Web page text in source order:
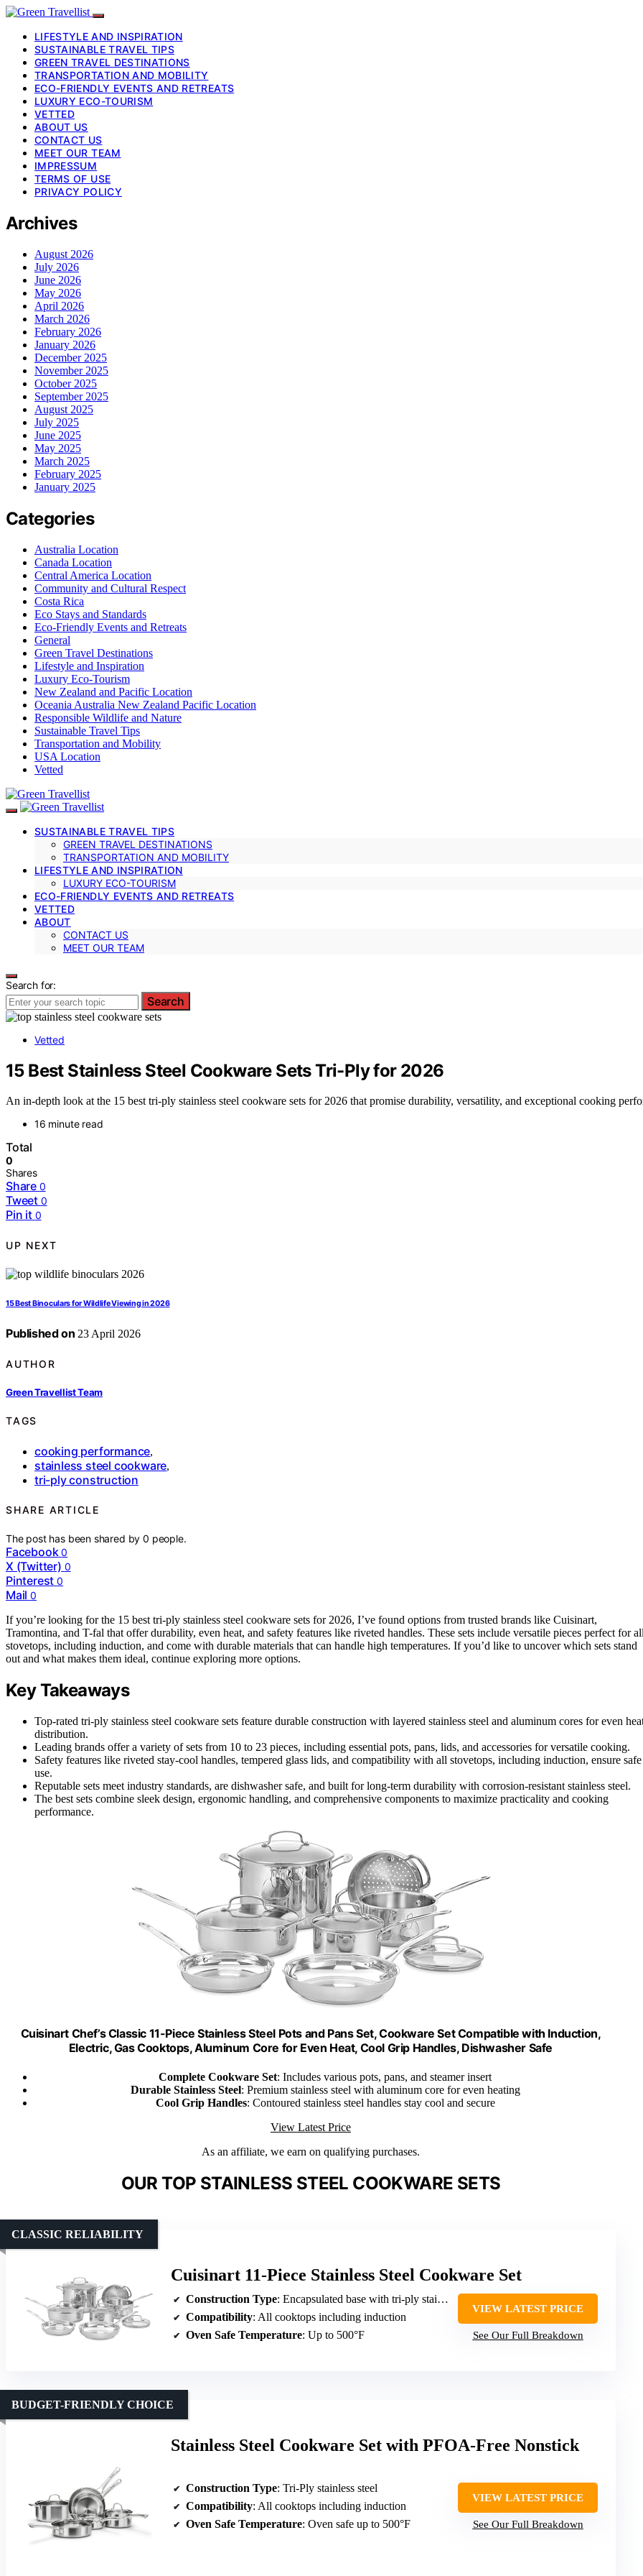
LIFESTYLE AND INSPIRATION
SUSTAINABLE TRAVEL TIPS
GREEN TRAVEL DESTINATIONS
TRANSPORTATION AND MOBILITY
ECO-FRIENDLY EVENTS AND RETREATS
LUXURY ECO-TOURISM
VETTED
ABOUT US
CONTACT US
MEET OUR TEAM
IMPRESSUM
TERMS OF USE
PRIVACY POLICY
Archives
August 2026
July 2026
June 2026
May 2026
April 2026
March 2026
February 2026
January 2026
December 2025
November 2025
October 2025
September 2025
August 2025
July 2025
June 2025
May 2025
March 2025
February 2025
January 2025
Categories
Australia Location
Canada Location
Central America Location
Community and Cultural Respect
Costa Rica
Eco Stays and Standards
Eco-Friendly Events and Retreats
General
Green Travel Destinations
Lifestyle and Inspiration
Luxury Eco-Tourism
New Zealand and Pacific Location
Oceania Australia New Zealand Pacific Location
Responsible Wildlife and Nature
Sustainable Travel Tips
Transportation and Mobility
USA Location
Vetted
SUSTAINABLE TRAVEL TIPS
GREEN TRAVEL DESTINATIONS
TRANSPORTATION AND MOBILITY
LIFESTYLE AND INSPIRATION
LUXURY ECO-TOURISM
ECO-FRIENDLY EVENTS AND RETREATS
VETTED
ABOUT
CONTACT US
MEET OUR TEAM
Search for:
Search
Vetted
15 Best Stainless Steel Cookware Sets Tri-Ply for 2026
An in-depth look at the 15 best tri-ply stainless steel cookware sets for 2026 that promise durability, versatility, and exceptional cooking
16 minute read
Total
0
Shares
Share 0
Tweet 0
Pin it 0
UP NEXT
15 Best Binoculars for Wildlife Viewing in 2026
Published on 23 April 2026
AUTHOR
Green Travellist Team
TAGS
cooking performance,
stainless steel cookware,
tri-ply construction
SHARE ARTICLE
The post has been shared by0 people.
Facebook 0
X (Twitter) 0
Pinterest 0
Mail 0
If you’re looking for the 15 best tri-ply stainless steel cookware sets for 2026, I’ve found options from trusted brands like Cuisinart,
Tramontina, and T-fal that offer durability, even heat, and safety features like riveted handles. These sets include versatile pieces perfect for all
stovetops, including induction, and come with durable materials that can handle high temperatures. If you’d like to uncover which sets stand
out and what makes them ideal, continue exploring more options.
Key Takeaways
Top-rated tri-ply stainless steel cookware sets feature durable construction with layered stainless steel and aluminum cores for even
distribution.
Leading brands offer a variety of sets from 10 to 23 pieces, including essential pots, pans, lids, and accessories for versatile cooking.
Safety features like riveted stay-cool handles, tempered glass lids, and compatibility with all stovetops, including induction, ensure safe
use.
Reputable sets meet industry standards, are dishwasher safe, and built for long-term durability with corrosion-resistant stainless steel.
The best sets combine sleek design, ergonomic handling, and comprehensive components to maximize practicality and cooking
performance.
Cuisinart Chef’s Classic 11-Piece Stainless Steel Pots and Pans Set, Cookware Set Compatible with Induction,
Electric, Gas Cooktops, Aluminum Core for Even Heat, Cool Grip Handles, Dishwasher Safe
Complete Cookware Set: Includes various pots, pans, and steamer insert
Durable Stainless Steel: Premium stainless steel with aluminum core for even heating
Cool Grip Handles: Contoured stainless steel handles stay cool and secure
View Latest Price
As an affiliate, we earn on qualifying purchases.
OUR TOP STAINLESS STEEL COOKWARE SETS
Cuisinart 11-Piece Stainless Steel Cookware Set
CLASSIC RELIABILITY
Construction Type: Encapsulated base with tri-ply stainless steel
Compatibility: All cooktops including induction
Oven Safe Temperature: Up to 500°F
VIEW LATEST PRICE
See Our Full Breakdown
Stainless Steel Cookware Set with PFOA-Free Nonstick
BUDGET-FRIENDLY CHOICE
Construction Type: Tri-Ply stainless steel
Compatibility: All cooktops including induction
Oven Safe Temperature: Oven safe up to 500°F
VIEW LATEST PRICE
See Our Full Breakdown